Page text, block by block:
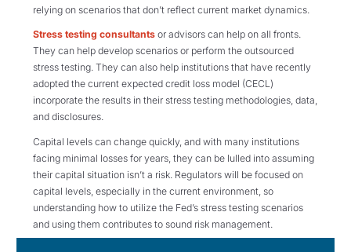
relying on scenarios that don’t reflect current market dynamics.
Stress testing consultants or advisors can help on all fronts.
They can help develop scenarios or perform the outsourced
stress testing. They can also help institutions that have recently
adopted the current expected credit loss model (CECL)
incorporate the results in their stress testing methodologies, data,
and disclosures.
Capital levels can change quickly, and with many institutions
facing minimal losses for years, they can be lulled into assuming
their capital situation isn’t a risk. Regulators will be focused on
capital levels, especially in the current environment, so
understanding how to utilize the Fed’s stress testing scenarios
and using them contributes to sound risk management.